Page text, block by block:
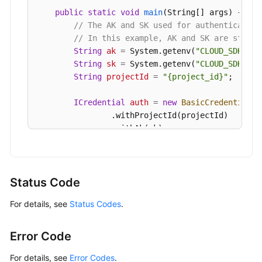
            e.printStackTrace();
        }
catch
(ServiceResponseException e) {
            e.printStackTrace();
        }
public static void main(String[] args)
{
// The AK and SK used for
// In this example, AK and SK are stored
String ak = System.getenv( "CLOUD_SDK_AK"
String sk = System.getenv( "CLOUD_SDK_SK"
String projectId = "{project_id}" ;
ICredential auth = new BasicCredentials
                .withProjectId(projectId)
                .withAk(ak)
                .withCredential(auth)
                .build();
        resourcebody.withFlavorRef(
Status Code
For details, see Status Codes.
Error Code
For details, see Error Codes.